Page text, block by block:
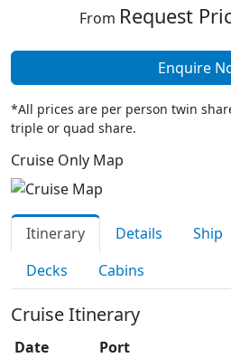
From Request
Enquire
*All prices are per person twin
triple or quad share.
Cruise Only Map
Itinerary Details Ship
Decks
Cabins
Cruise Itinerary
Date Port